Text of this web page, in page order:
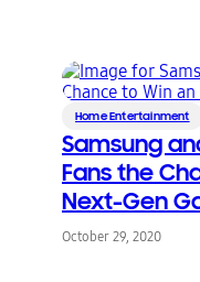
Home Entertainment
Samsung
Fans the
Next-Gen
October 29, 2020